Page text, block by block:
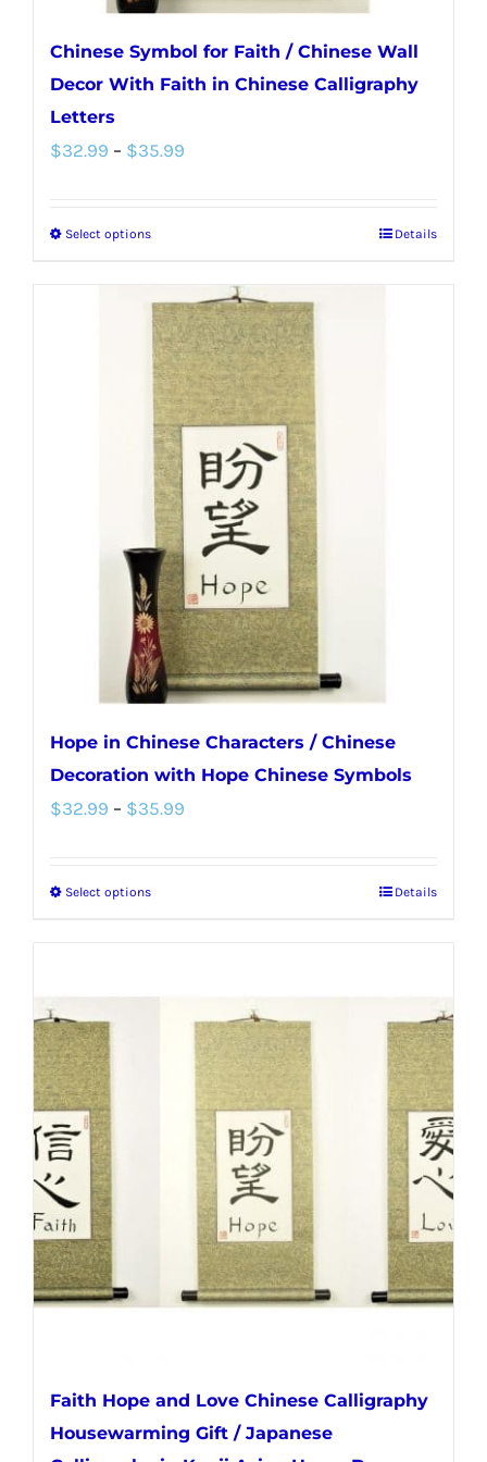
Chinese Symbol for Faith / Chinese Wall
Decor With Faith in Chinese Calligraphy
Letters
$32.99 – $35.99
$35.99
Select optionsThis
has
multiple
variants.
The
options
may
be
chosen
on
the
product
page
Details
Hope in Chinese Characters / Chinese
Decoration with Hope Chinese Symbols
$32.99 – $35.99
Select optionsThis
multiple
variants.
options
chosen
product
Details
Faith Hope and Love Chinese Calligraphy
Housewarming Gift / Japanese